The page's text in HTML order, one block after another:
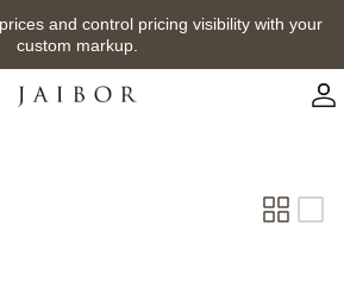
and control pricing visibility with your
custom markup.